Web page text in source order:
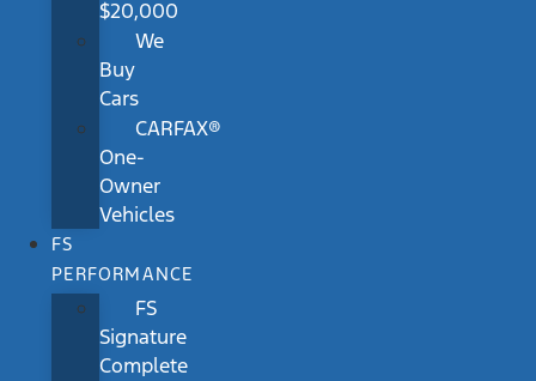
$20,000
We
Buy
Cars
CARFAX®
One-
Owner
Vehicles
FS
PERFORMANCE
FS
Signature
Complete